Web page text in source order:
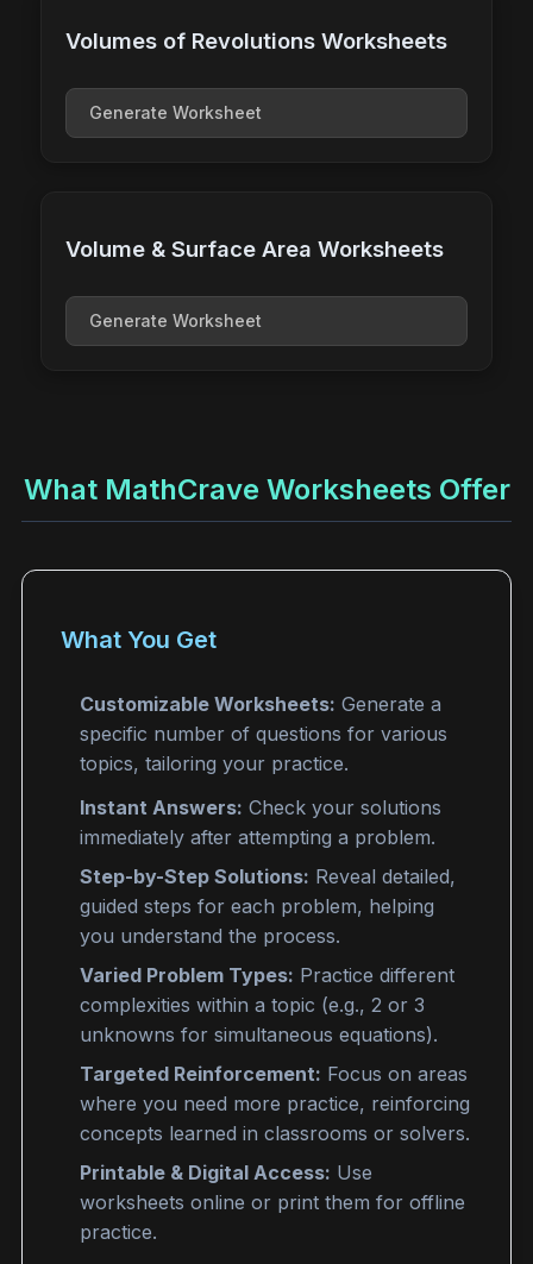
Volumes of Revolutions Worksheets
Generate Worksheet
Volume & Surface Area Worksheets
Generate Worksheet
What MathCrave Worksheets Offer
What You Get
Customizable Worksheets: Generate a
specific number of questions for various
topics, tailoring your practice.
Instant Answers: Check your solutions
immediately after attempting a problem.
Step-by-Step Solutions: Reveal detailed,
guided steps for each problem, helping
you understand the process.
Varied Problem Types: Practice different
complexities within a topic (e.g., 2 or 3
unknowns for simultaneous equations).
Targeted Reinforcement: Focus on areas
where you need more practice, reinforcing
concepts learned in classrooms or solvers.
Printable & Digital Access: Use
worksheets online or print them for offline
practice.